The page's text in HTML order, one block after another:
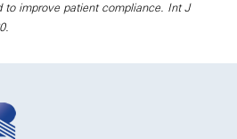
to improve patient compliance. Int J